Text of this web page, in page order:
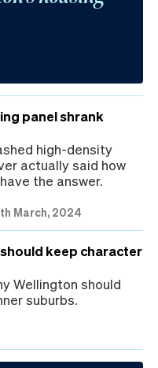
panel shrank
high-density
actually said how
the answer.
March, 2024
keep character
Wellington should
suburbs.